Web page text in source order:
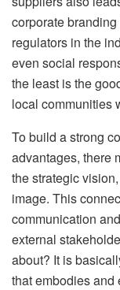
corporate
regulators in the
even social
the least is the
local communities
To build a strong
advantages, there
the strategic
image. This
communication
external
about? It is
that embodies and